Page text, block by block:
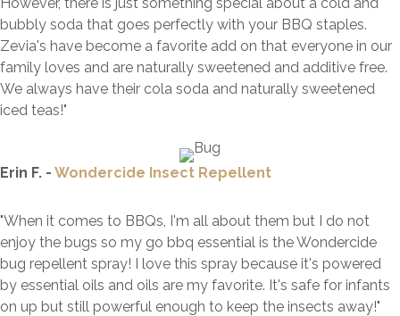
bubbly soda that goes perfectly with your BBQ staples.
Zevia's have become a favorite add on that everyone in our
family loves and are naturally sweetened and additive free.
We always have their cola soda and naturally sweetened
iced teas!"
Erin F. - Wondercide Insect Repellent
"When it comes to BBQs, I'm all about them but I do not
enjoy the bugs so my go bbq essential is the Wondercide
bug repellent spray! I love this spray because it's powered
by essential oils and oils are my favorite. It's safe for infants
on up but still powerful enough to keep the insects away!"